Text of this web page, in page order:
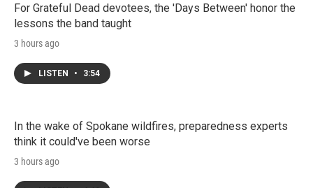
For Grateful Dead devotees, the 'Days Between' honor the
lessons the band taught
3 hours ago
LISTEN • 3:54
In the wake of Spokane wildfires, preparedness experts
think it could've been worse
3 hours ago